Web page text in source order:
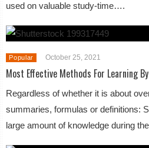
used on valuable study-time….
Popular October 25, 2021
Most Effective Methods For Learning
Regardless of whether it is about
summaries, formulas or definitions:
large amount of knowledge during